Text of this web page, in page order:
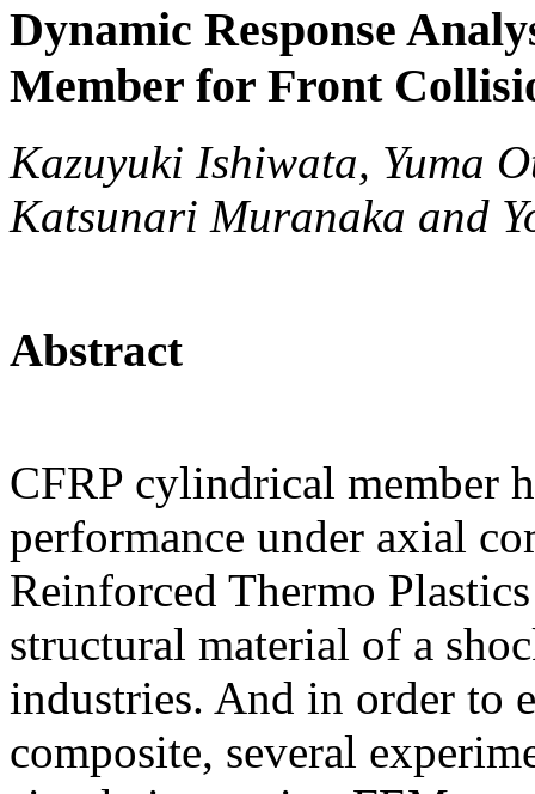
Dynamic Response
Member for Front
Kazuyuki Ishiwata, Yuma
Katsunari Muranaka and
Abstract
CFRP cylindrical member
performance under axial
Reinforced Thermo
structural material of a
industries. And in order to
composite, several